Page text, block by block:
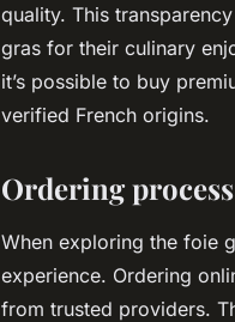
quality. This
gras for their culinary
it’s possible to buy
verified French origins.
Ordering
When exploring the foie
experience. Ordering
from trusted providers.